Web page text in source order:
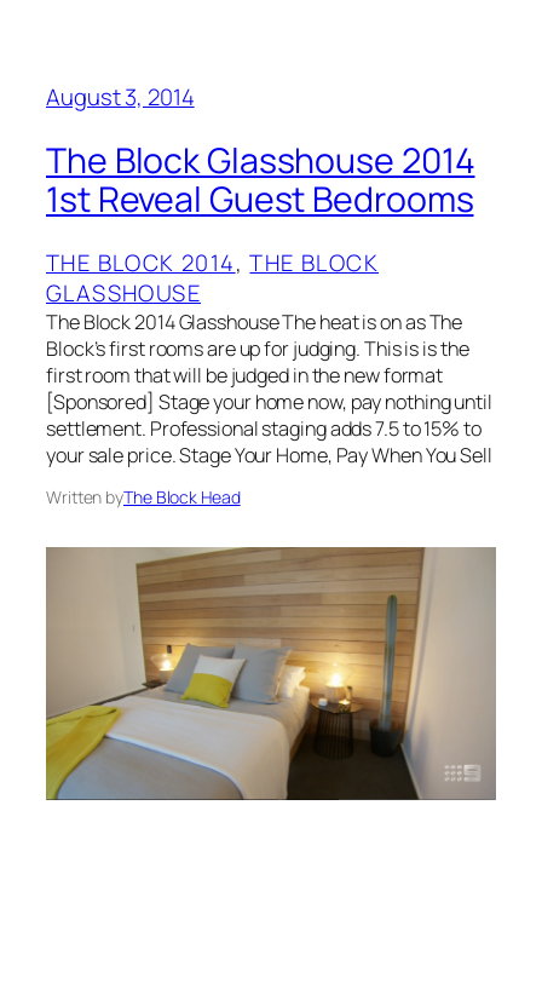
August 3, 2014
The Block Glasshouse 2014
1st Reveal Guest Bedrooms
THE BLOCK 2014, THE BLOCK
GLASSHOUSE
The Block 2014 Glasshouse The heat is on as The
Block’s first rooms are up for judging. This is is the
first room that will be judged in the new format
[Sponsored] Stage your home now, pay nothing until
settlement. Professional staging adds 7.5 to 15% to
your sale price. Stage Your Home, Pay When You Sell
Written byThe Block Head